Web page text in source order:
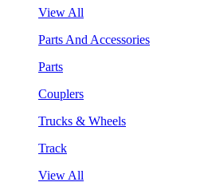
View All
Parts And Accessories
Parts
Couplers
Trucks & Wheels
Track
View All